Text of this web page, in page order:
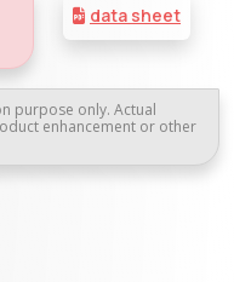
data sheet
purpose only. Actual
enhancement or other